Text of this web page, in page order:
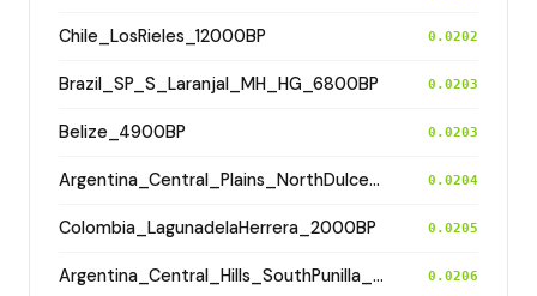
Chile_LosRieles_12000BP 0.0202
Brazil_SP_S_Laranjal_MH_HG_6800BP 0.0203
Belize_4900BP 0.0203
Argentina_Central_Plains_NorthDulceRiver_500BP 0.0204
Colombia_LagunadelaHerrera_2000BP 0.0205
Argentina_Central_Hills_SouthPunilla_2800BP 0.0206